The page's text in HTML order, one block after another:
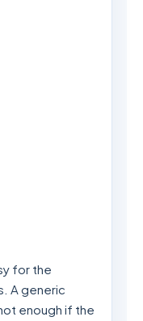
for the
A generic
enough if the